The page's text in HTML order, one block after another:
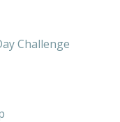
Challenge